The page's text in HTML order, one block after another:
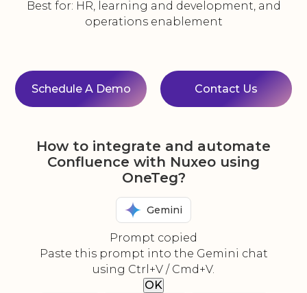
Best for: HR, learning and development, and
operations enablement
Schedule A Demo Contact Us
How to integrate and automate
Confluence with Nuxeo using
OneTeg?
Gemini
Prompt copied
Paste this prompt into the Gemini chat
using Ctrl+V / Cmd+V.
OK